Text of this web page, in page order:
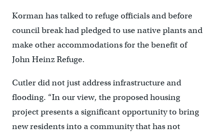
Korman has talked to refuge officials and before
council break had pledged to use native plants and
make other accommodations for the benefit of
John Heinz Refuge.
Cutler did not just address infrastructure and
flooding. “In our view, the proposed housing
project presents a significant opportunity to bring
new residents into a community that has not